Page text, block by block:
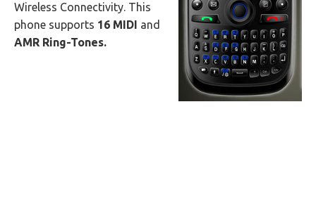
Wireless Connectivity. This
phone supports 16 MIDI and
AMR Ring-Tones.